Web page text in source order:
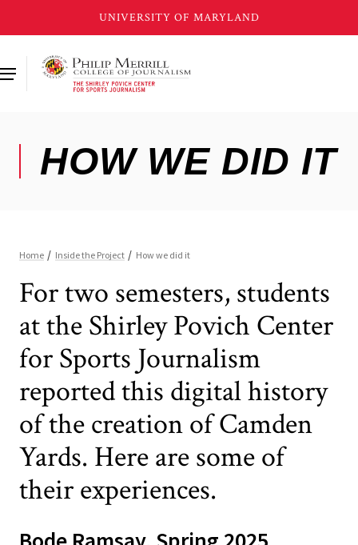
to
main
content
For two semesters, students
at the Shirley Povich Center
for Sports Journalism
reported this digital history
of the creation of Camden
Yards. Here are some of
their experiences.